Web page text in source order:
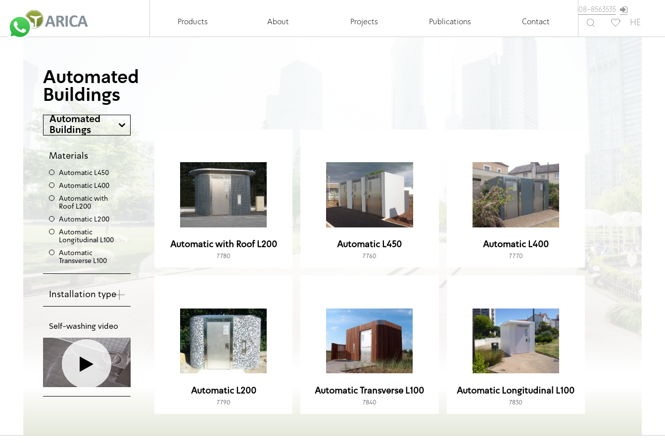
Products About Projects Publications Contact
08-8563535
HE
Automated
Buildings
Automated
Buildings
Materials
Automatic L450
Automatic L400
Automatic with
Roof L200
Automatic L200
Automatic
Longitudinal L100
Automatic
Transverse L100
Installation type
Self-washing video
Automatic with Roof L200
7780
Automatic L450
7760
Automatic L400
7770
Automatic L200
7790
Automatic Transverse L100
7840
Automatic Longitudinal L100
7830